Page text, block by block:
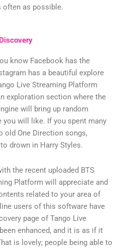
often as possible.
Discovery
know Facebook has the
has a beautiful explore
Live Streaming Platform
exploration section where the
will bring up random
you will like. If you spent many
old One Direction songs,
drown in Harry Styles.
the recent uploaded BTS
Platform will appreciate and
related to your area of
users of this software have
page of Tango Live
enhanced, and it is as if it
is lovely; people being able to